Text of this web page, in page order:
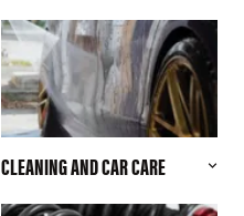
CLEANING AND CAR CARE